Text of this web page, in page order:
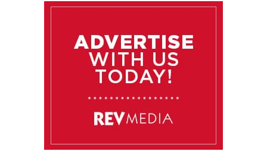
85°F 83°F